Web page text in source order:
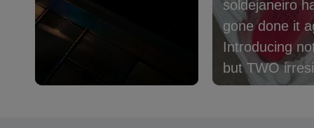
soldejaneiro
gone done it
Introducing
but TWO
new mists:​⁣